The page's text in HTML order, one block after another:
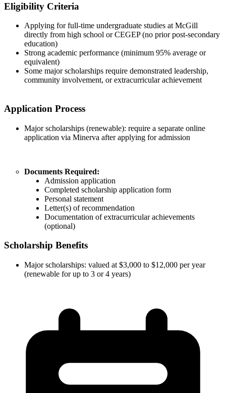
Eligibility Criteria
Applying for full-time undergraduate studies at McGill
directly from high school or CEGEP (no prior post-secondary
education)
Strong academic performance (minimum 95% average or
equivalent)
Some major scholarships require demonstrated leadership,
community involvement, or extracurricular achievement
Application Process
Major scholarships (renewable): require a separate online
application via Minerva after applying for admission
Documents Required:
Admission application
Completed scholarship application form
Personal statement
Letter(s) of recommendation
Documentation of extracurricular achievements
(optional)
Scholarship Benefits
Major scholarships: valued at $3,000 to $12,000 per year
(renewable for up to 3 or 4 years)